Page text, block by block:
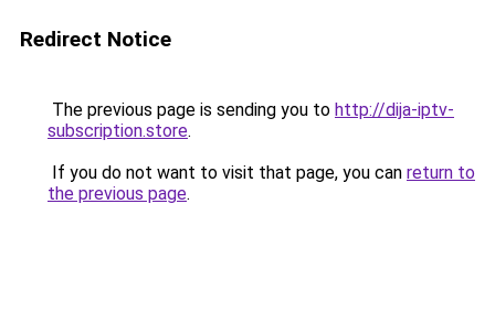
Redirect Notice
The previous page is sending you to http://dija-iptv-
subscription.store.
If you do not want to visit that page, you can return to
the previous page.